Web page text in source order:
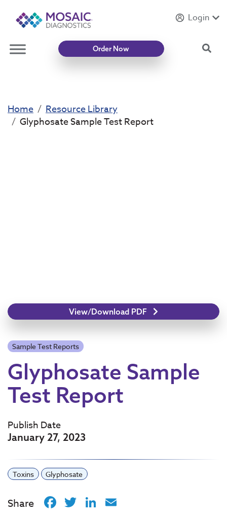
IntroducingMycotoxin Body + Home Panel
Login
Order Now
Home
Resource Library
Glyphosate Sample Test Report
View/Download PDF
Sample Test Reports
Glyphosate Sample
Test Report
Publish Date
January 27, 2023
Toxins Glyphosate
Share Facebook
TwitterLinkedIn